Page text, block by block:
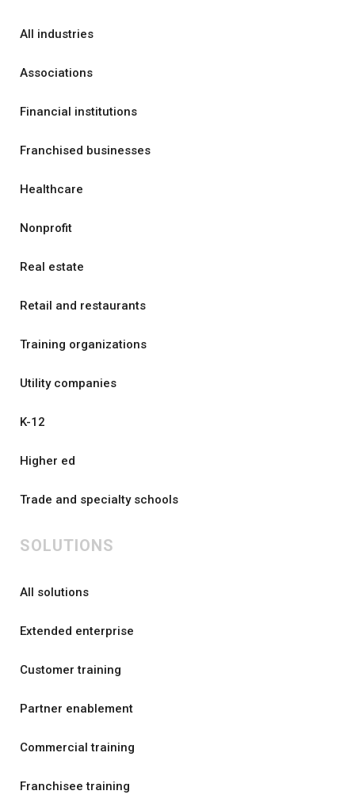
All industries
Associations
Financial institutions
Franchised businesses
Healthcare
Nonprofit
Real estate
Retail and restaurants
Training organizations
Utility companies
K-12
Higher ed
Trade and specialty schools
SOLUTIONS
All solutions
Extended enterprise
Customer training
Partner enablement
Commercial training
Franchisee training